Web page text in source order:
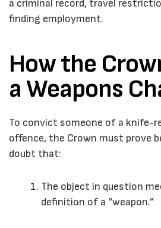
a criminal record, travel
finding employment.
How the
a Weapons
To convict someone of a knife-
offence, the Crown must prove
doubt that:
The object in question
definition of a “weapon.”